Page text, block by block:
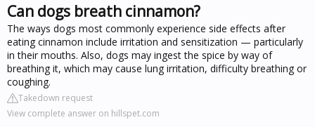
Can dogs breath cinnamon?
The ways dogs most commonly experience side effects after
eating cinnamon include irritation and sensitization — particularly
in their mouths. Also, dogs may ingest the spice by way of
breathing it, which may cause lung irritation, difficulty breathing or
coughing.
Takedown request
View complete answer on hillspet.com